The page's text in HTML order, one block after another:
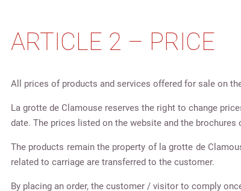
ARTICLE 2 – PRICE
All prices of products and services offered for sale on
La grotte de Clamouse reserves the right to change
date. The prices listed on the website and the
The products remain the property of la grotte de
related to carriage are transferred to the customer.
By placing an order, the customer / visitor to comply